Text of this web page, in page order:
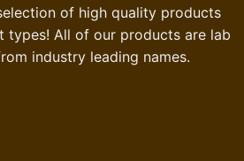
of high quality products
types! All of our products are lab
industry leading names.